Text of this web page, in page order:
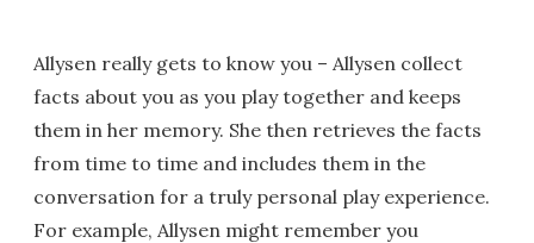
Allysen really gets to know you – Allysen collect
facts about you as you play together and keeps
them in her memory. She then retrieves the facts
from time to time and includes them in the
conversation for a truly personal play experience.
For example, Allysen might remember you